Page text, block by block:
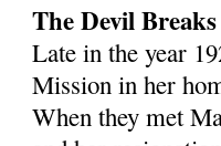
The Devil
Late in the year
Mission in her
When they met